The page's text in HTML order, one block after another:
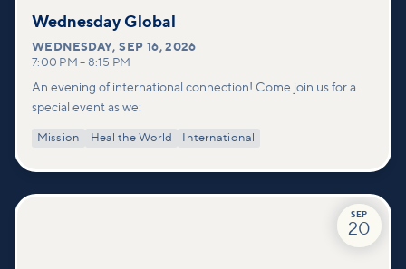
Wednesday Global
WEDNESDAY,SEP 16, 2026
7:00 PM – 8:15 PM
An evening of international connection! Come join us for a
special event as we:
Mission Heal the World International
SEP
20